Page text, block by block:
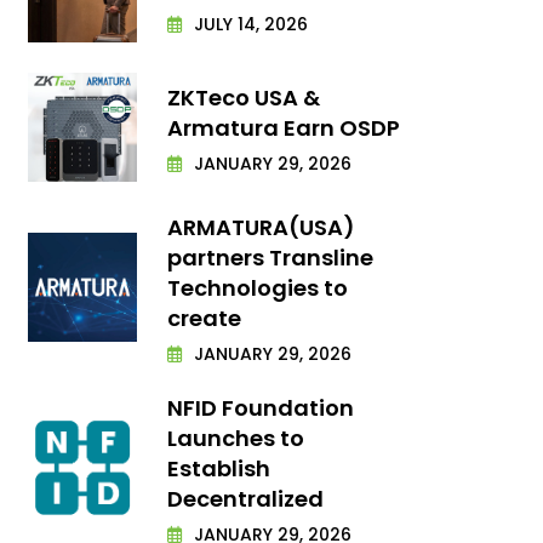
JULY 14, 2026
ZKTeco USA &
Armatura Earn OSDP
JANUARY 29, 2026
ARMATURA(USA)
partners Transline
Technologies to
create
JANUARY 29, 2026
NFID Foundation
Launches to
Establish
Decentralized
JANUARY 29, 2026